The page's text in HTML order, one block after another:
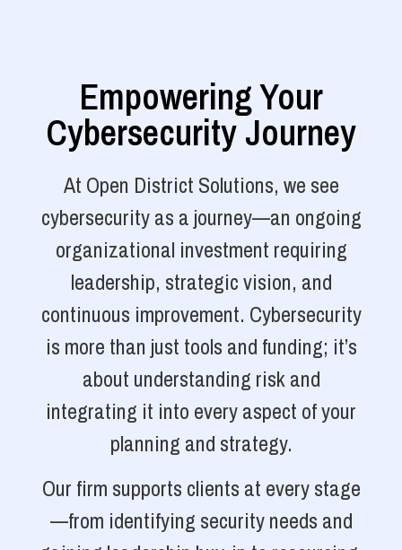
Empowering Your
Cybersecurity Journey
At Open District Solutions, we see
cybersecurity as a journey—an ongoing
organizational investment requiring
leadership, strategic vision, and
continuous improvement. Cybersecurity
is more than just tools and funding; it’s
about understanding risk and
integrating it into every aspect of your
planning and strategy.
Our firm supports clients at every stage
—from identifying security needs and